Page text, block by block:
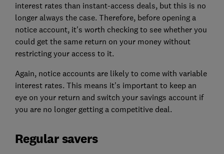
interest rates than instant-access deals, but this is no
longer always the case. Therefore, before opening a
notice account, it's worth checking to see whether you
could get the same return on your money without
restricting your access to it.
Again, notice accounts are likely to come with variable
interest rates. This means it's important to keep an
eye on your return and switch your savings account if
you are no longer getting a competitive deal.
Regular savers